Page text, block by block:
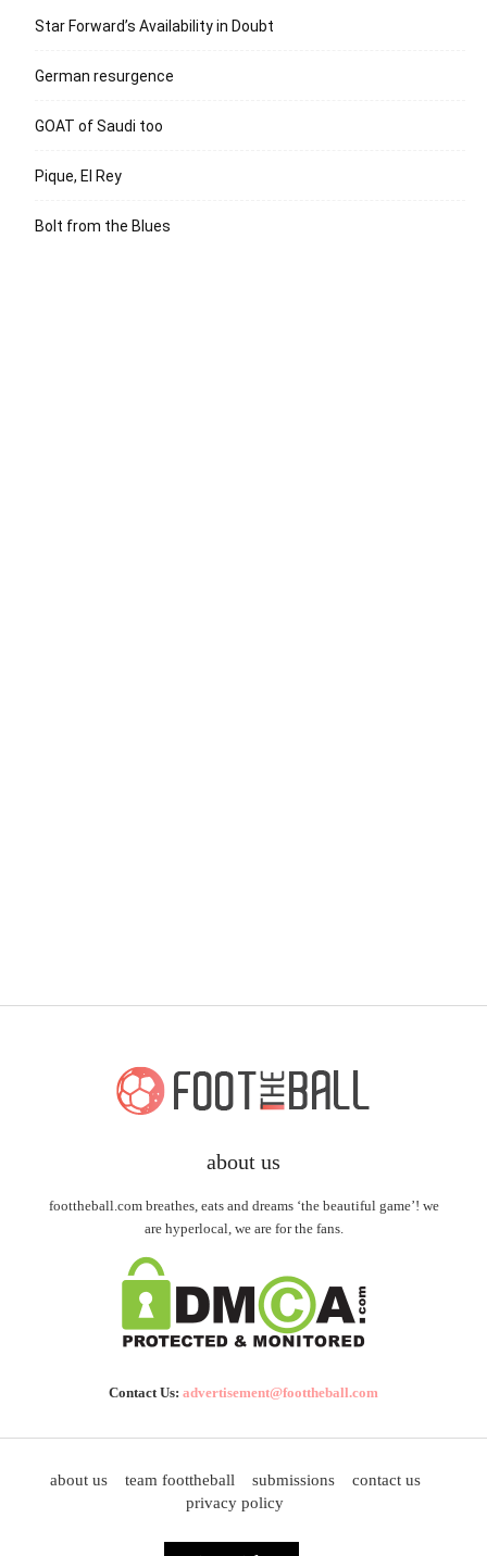
Star Forward’s Availability in Doubt
German resurgence
GOAT of Saudi too
Pique, El Rey
Bolt from the Blues
about us
foottheball.com breathes, eats and dreams ‘the beautiful game’! we
are hyperlocal, we are for the fans.
Contact Us: advertisement@foottheball.com
about us team foottheball submissions
contact us
privacy policy